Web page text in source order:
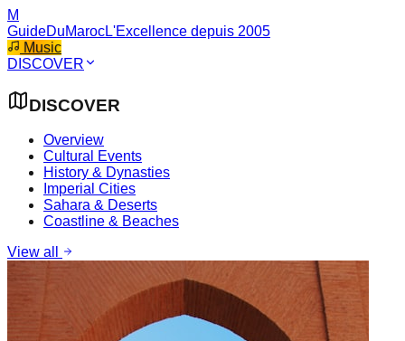
M
GuideDuMarocL'Excellence depuis 2005
Music
DISCOVER
DISCOVER
Overview
Cultural Events
History & Dynasties
Imperial Cities
Sahara & Deserts
Coastline & Beaches
View all